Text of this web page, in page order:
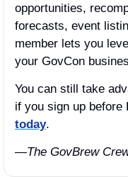
opportunities,
forecasts, event
member lets you
your GovCon
You can still take
if you sign up before
today.
—The GovBrew